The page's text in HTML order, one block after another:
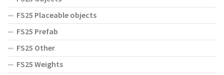
FS25 Placeable objects
FS25 Prefab
FS25 Other
FS25 Weights